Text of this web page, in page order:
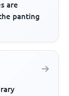
are
panting